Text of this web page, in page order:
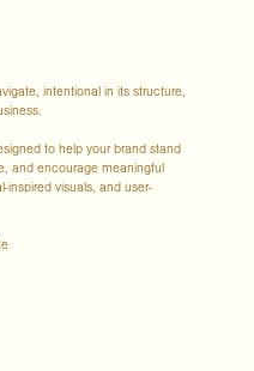
intentional in its structure,
to help your brand stand
and encourage meaningful
inspired visuals, and user-